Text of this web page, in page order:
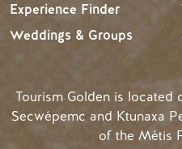
Experience Finder
Weddings & Groups
Tourism Golden is located
Secwépemc and Ktunaxa
of the Métis